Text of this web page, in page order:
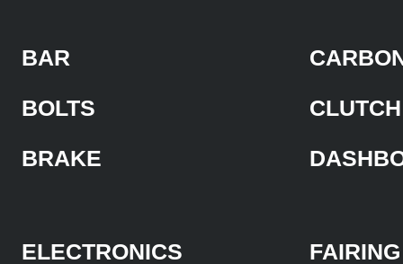
BAR
BOLTS
BRAKE
CLUTCH
ELECTRONICS
FAIRING